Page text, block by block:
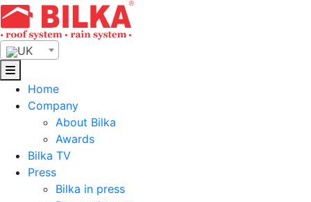
Skip
to
content
UK
Home
Company
About Bilka
Awards
Bilka TV
Press
Bilka in press